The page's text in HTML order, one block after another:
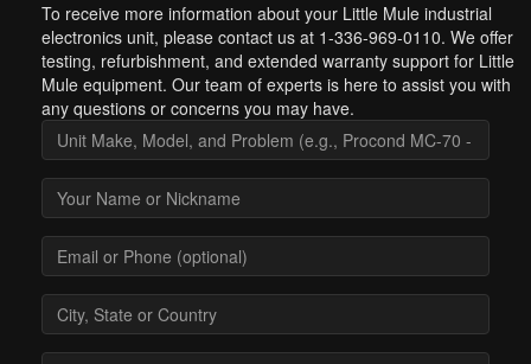
To receive more information about your Little Mule industrial
electronics unit, please contact us at 1-336-969-0110. We offer
testing, refurbishment, and extended warranty support for Little
Mule equipment. Our team of experts is here to assist you with
any questions or concerns you may have.